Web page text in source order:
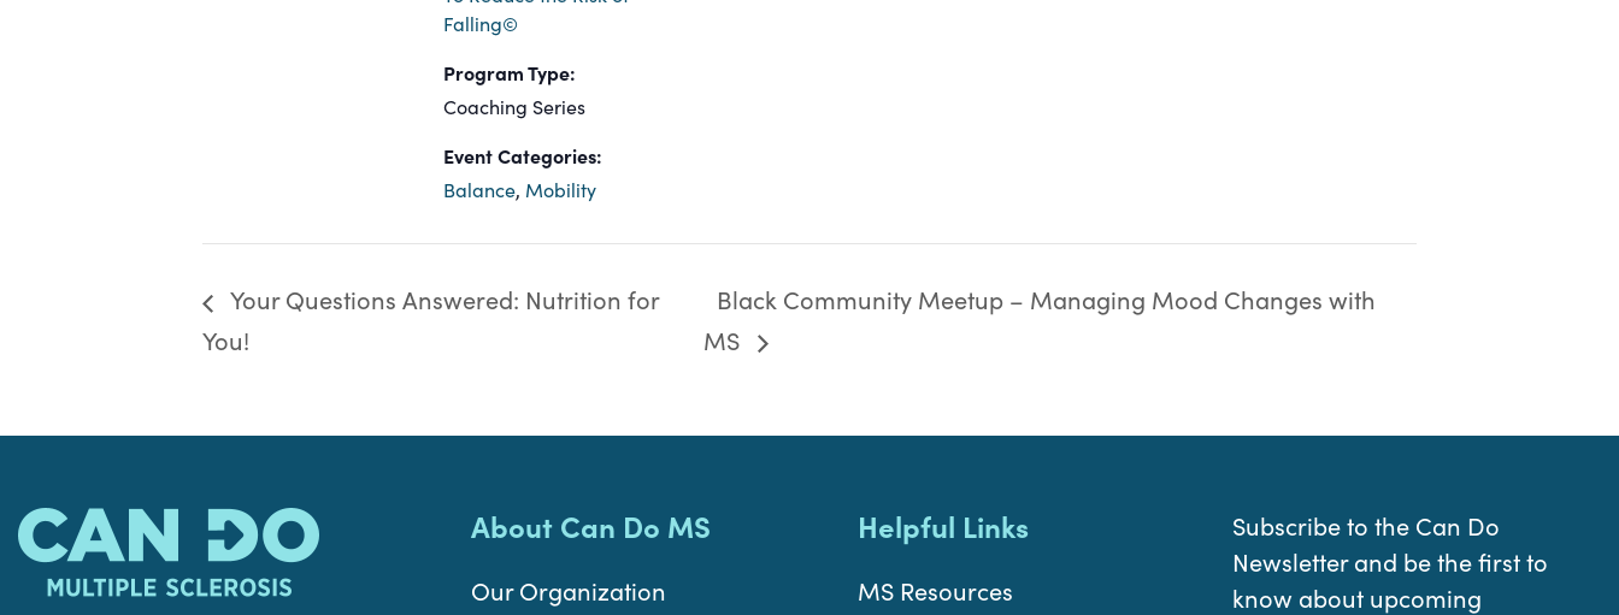
Falling©
Program Type:
Coaching Series
Event Categories:
Balance, Mobility
Your Questions Answered: Nutrition for
You!
Black Community Meetup – Managing Mood Changes with
MS
About Can Do MS
Our Organization
Helpful Links
MS Resources
Subscribe to the Can Do
Newsletter and be the first to
know about upcoming